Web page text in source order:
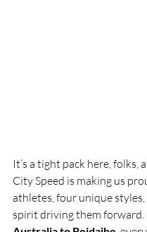
It’s a tight pack here, folks,
City Speed is making us
athletes, four unique styles,
spirit driving them forward.